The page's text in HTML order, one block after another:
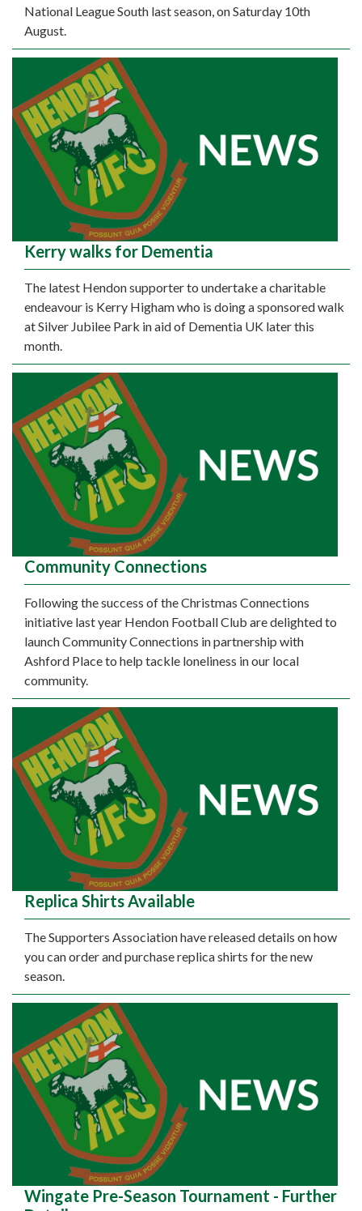
National League South last season, on Saturday 10th
August.
Kerry walks for Dementia
The latest Hendon supporter to undertake a charitable
endeavour is Kerry Higham who is doing a sponsored walk
at Silver Jubilee Park in aid of Dementia UK later this
month.
Community Connections
Following the success of the Christmas Connections
initiative last year Hendon Football Club are delighted to
launch Community Connections in partnership with
Ashford Place to help tackle loneliness in our local
community.
Replica Shirts Available
The Supporters Association have released details on how
you can order and purchase replica shirts for the new
season.
Wingate Pre-Season Tournament - Further